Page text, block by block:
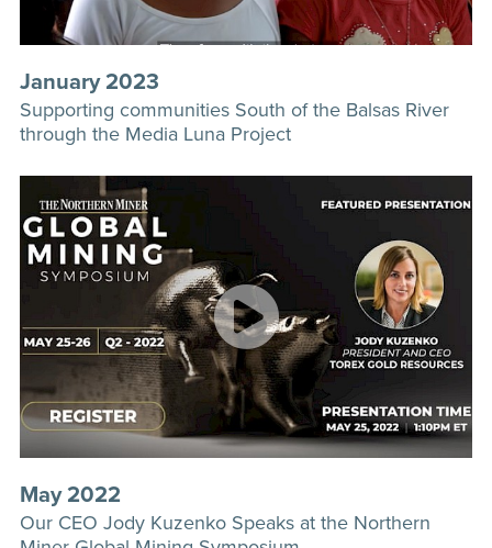
January 2023
Supporting communities South of the Balsas River
through the Media Luna Project
May 2022
Our CEO Jody Kuzenko Speaks at the Northern